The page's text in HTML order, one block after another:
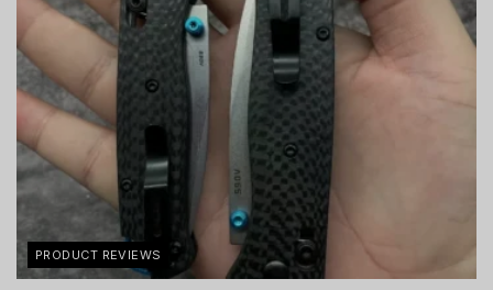
PRODUCT REVIEWS